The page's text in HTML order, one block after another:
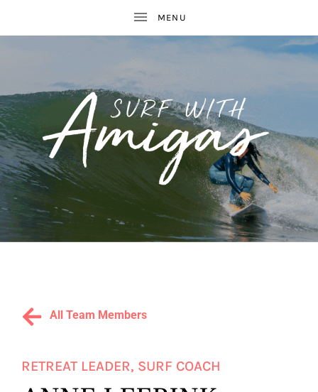
S
R
F
I
WOMEN'S
SURF
All Team Members
RETREAT LEADER, SURF COACH